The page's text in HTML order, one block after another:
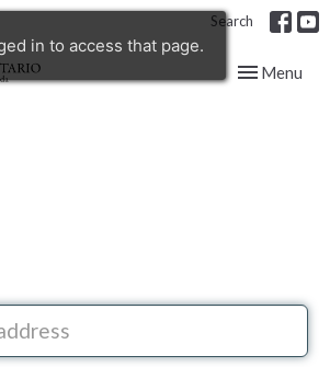
in to access that page.
Search
Toggle
Menu